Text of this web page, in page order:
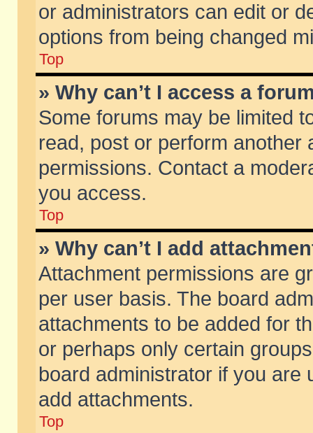
or administrators can edit or
options from being changed
Top
» Why can’t I access a
Some forums may be limited
read, post or perform another
permissions. Contact a
you access.
Top
» Why can’t I add
Attachment permissions are
per user basis. The board
attachments to be added for
or perhaps only certain
board administrator if you are
add attachments.
Top